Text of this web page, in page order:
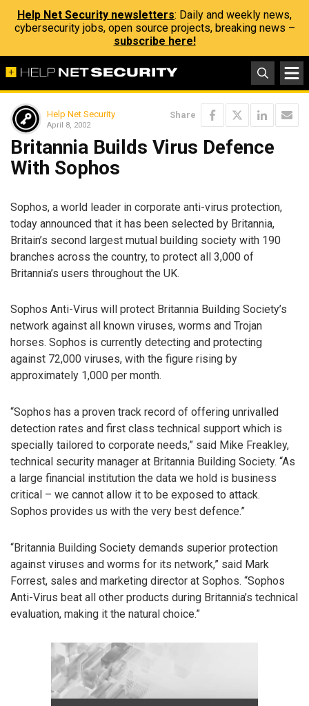
Help Net Security newsletters: Daily and weekly news,
cybersecurity jobs, open source projects, breaking news –
subscribe here!
Help Net Security
April 8, 2002
Share
Britannia Builds Virus Defence
With Sophos
Sophos, a world leader in corporate anti-virus protection,
today announced that it has been selected by Britannia,
Britain’s second largest mutual building society with 190
branches across the country, to protect all 3,000 of
Britannia’s users throughout the UK.
Sophos Anti-Virus will protect Britannia Building Society’s
network against all known viruses, worms and Trojan
horses. Sophos is currently detecting and protecting
against 72,000 viruses, with the figure rising by
approximately 1,000 per month.
“Sophos has a proven track record of offering unrivalled
detection rates and first class technical support which is
specially tailored to corporate needs,” said Mike Freakley,
technical security manager at Britannia Building Society. “As
a large financial institution the data we hold is business
critical – we cannot allow it to be exposed to attack.
Sophos provides us with the very best defence.”
“Britannia Building Society demands superior protection
against viruses and worms for its network,” said Mark
Forrest, sales and marketing director at Sophos. “Sophos
Anti-Virus beat all other products during Britannia’s technical
evaluation, making it the natural choice.”